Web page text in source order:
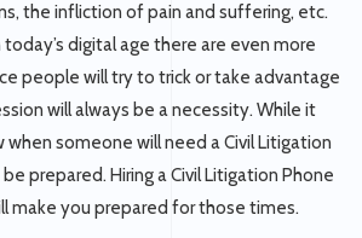
the infliction of pain and suffering, etc.
today’s digital age there are even more
people will try to trick or take advantage
will always be a necessity. While it
someone will need a Civil Litigation
prepared. Hiring a Civil Litigation Phone
make you prepared for those times.